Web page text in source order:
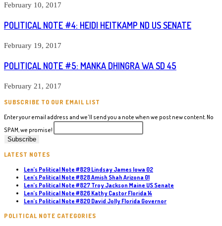
February 10, 2017
POLITICAL NOTE #4: HEIDI HEITKAMP ND US SENATE
February 19, 2017
POLITICAL NOTE #5: MANKA DHINGRA WA SD 45
February 21, 2017
SUBSCRIBE TO OUR EMAIL LIST
Enter your email address and we'll send you a note when we post new content. No
SPAM, we promise!
LATEST NOTES
Len’s Political Note #829 Lindsay James Iowa 02
Len’s Political Note #828 Amish Shah Arizona 01
Len’s Political Note #827 Troy Jackson Maine US Senate
Len’s Political Note #826 Kathy Castor Florida 14
Len’s Political Note #820 David Jolly Florida Governor
POLITICAL NOTE CATEGORIES